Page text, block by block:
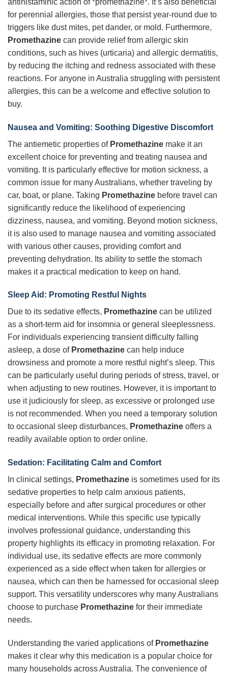
for perennial allergies, those that persist year-round due to
triggers like dust mites, pet dander, or mold. Furthermore,
Promethazine can provide relief from allergic skin
conditions, such as hives (urticaria) and allergic dermatitis,
by reducing the itching and redness associated with these
reactions. For anyone in Australia struggling with persistent
allergies, this can be a welcome and effective solution to
buy.
Nausea and Vomiting: Soothing Digestive Discomfort
The antiemetic properties of Promethazine make it an
excellent choice for preventing and treating nausea and
vomiting. It is particularly effective for motion sickness, a
common issue for many Australians, whether traveling by
car, boat, or plane. Taking Promethazine before travel can
significantly reduce the likelihood of experiencing
dizziness, nausea, and vomiting. Beyond motion sickness,
it is also used to manage nausea and vomiting associated
with various other causes, providing comfort and
preventing dehydration. Its ability to settle the stomach
makes it a practical medication to keep on hand.
Sleep Aid: Promoting Restful Nights
Due to its sedative effects, Promethazine can be utilized
as a short-term aid for insomnia or general sleeplessness.
For individuals experiencing transient difficulty falling
asleep, a dose of Promethazine can help induce
drowsiness and promote a more restful night’s sleep. This
can be particularly useful during periods of stress, travel, or
when adjusting to new routines. However, it is important to
use it judiciously for sleep, as excessive or prolonged use
is not recommended. When you need a temporary solution
to occasional sleep disturbances, Promethazine offers a
readily available option to order online.
Sedation: Facilitating Calm and Comfort
In clinical settings, Promethazine is sometimes used for its
sedative properties to help calm anxious patients,
especially before and after surgical procedures or other
medical interventions. While this specific use typically
involves professional guidance, understanding this
property highlights its efficacy in promoting relaxation. For
individual use, its sedative effects are more commonly
experienced as a side effect when taken for allergies or
nausea, which can then be harnessed for occasional sleep
support. This versatility underscores why many Australians
choose to purchase Promethazine for their immediate
needs.
Understanding the varied applications of Promethazine
makes it clear why this medication is a popular choice for
many households across Australia. The convenience of